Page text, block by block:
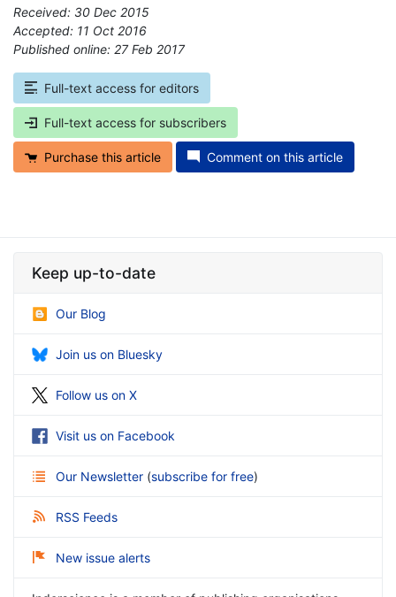
Received: 30 Dec 2015
Accepted: 11 Oct 2016
Published online: 27 Feb 2017
Full-text access for editors
Full-text access for subscribers
Purchase this article Comment on this article
Keep up-to-date
Our Blog
Join us on Bluesky
Follow us on X
Visit us on Facebook
Our Newsletter (subscribe for free)
RSS Feeds
New issue alerts